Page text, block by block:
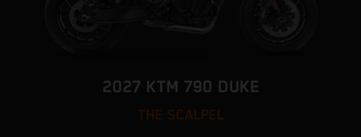
2027 KTM 790 DUKE
THE SCALPEL